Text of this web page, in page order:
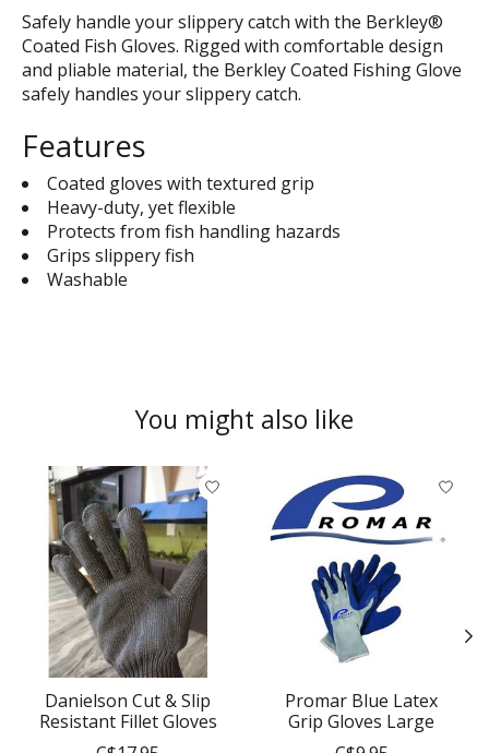
Safely handle your slippery catch with the Berkley®
Coated Fish Gloves. Rigged with comfortable design
and pliable material, the Berkley Coated Fishing Glove
safely handles your slippery catch.
Features
Coated gloves with textured grip
Heavy-duty, yet flexible
Protects from fish handling hazards
Grips slippery fish
Washable
You might also like
Product carousel items
Danielson Cut & Slip
Resistant Fillet Gloves
Promar Blue Latex
Grip Gloves Large